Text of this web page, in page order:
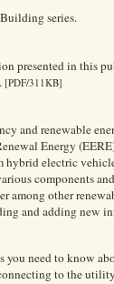
series.
presented in this
[PDF/311KB]
and renewable
Energy
electric
components
other
and adding new
need to know
to the